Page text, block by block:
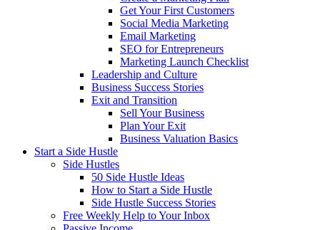
Get Your First Customers
Social Media Marketing
Email Marketing
SEO for Entrepreneurs
Marketing Launch Checklist
Leadership and Culture
Business Success Stories
Exit and Transition
Sell Your Business
Plan Your Exit
Business Valuation Basics
Start a Side Hustle
Side Hustles
50 Side Hustle Ideas
How to Start a Side Hustle
Side Hustle Success Stories
Free Weekly Help to Your Inbox